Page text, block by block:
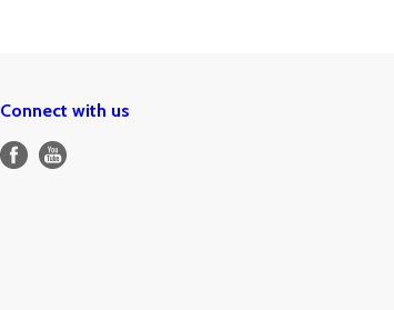
Connect with us